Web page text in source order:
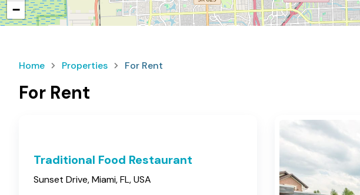
−
Home Properties For Rent
For Rent
Traditional Food Restaurant
Sunset Drive, Miami, FL, USA